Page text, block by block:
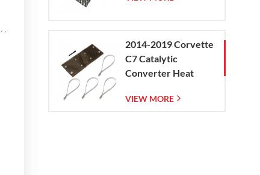
2014-2019 Corvette
C7 Catalytic
Converter Heat
VIEW MORE